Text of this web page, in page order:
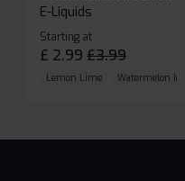
E-Liquids
Starting at
£ 2.99 £3.99
Lemon Lime Watermelon Ice